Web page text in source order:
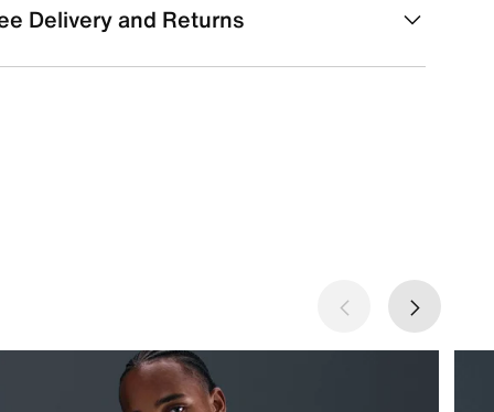
Delivery and Returns